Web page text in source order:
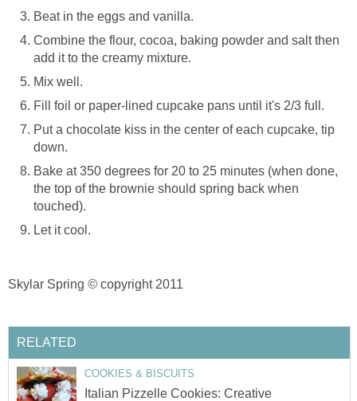
Beat in the eggs and vanilla.
Combine the flour, cocoa, baking powder and salt then
add it to the creamy mixture.
Mix well.
Fill foil or paper-lined cupcake pans until it's 2/3 full.
Put a chocolate kiss in the center of each cupcake, tip
down.
Bake at 350 degrees for 20 to 25 minutes (when done,
the top of the brownie should spring back when
touched).
Let it cool.
Skylar Spring © copyright 2011
RELATED
COOKIES & BISCUITS
Italian Pizzelle Cookies: Creative